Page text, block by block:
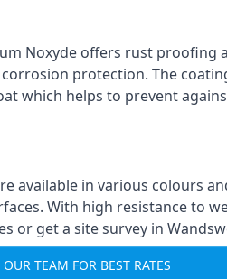
Noxyde offers rust
protection. The
which helps to prevent
available in various colours
With high resistance to
or get a site survey in
TEAM FOR BEST RATES